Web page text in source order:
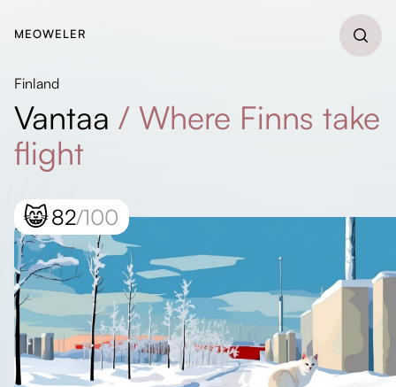
MEOWELER
Finland
Vantaa / Where Finns take
flight
😸82/100